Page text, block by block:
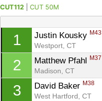
CUT112 CUT 50M
1 Justin Kousky M43
Westport, CT
2 Matthew Pfahl M37
Madison, CT
3 David Baker M38
West Hartford, CT